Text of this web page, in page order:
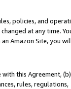
policies, and
at any time.
Amazon Site, you
this Agreement, (b)
rules, regulations,